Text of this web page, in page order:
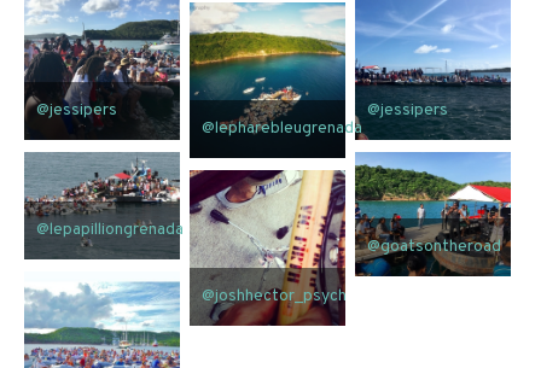
@jessipers
@jessipers
@lepharebleugrenada
@lepapilliongrenada
@goatsontheroad
@joshhector_psych